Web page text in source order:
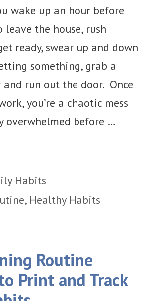
wake up an hour before
leave the house, rush
ready, swear up and down
something, grab a
run out the door. Once
you’re a chaotic mess
overwhelmed before …
Habits
, Healthy Habits
Routine
Print and Track